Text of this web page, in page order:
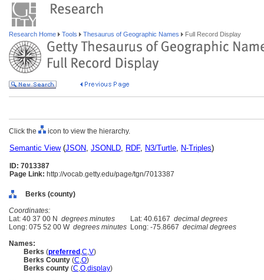
Research Home Tools Thesaurus of Geographic Names Full Record Display
Click the icon to view the hierarchy.
Semantic View(JSON, JSONLD, RDF, N3/Turtle, N-Triples)
ID: 7013387
Page Link: http://vocab.getty.edu/page/tgn/7013387
Berks (county)
Coordinates:
Lat: 40 37 00 N degrees minutes Lat: 40.6167 decimal degrees
Long: 075 52 00 W degrees minutes Long: -75.8667 decimal degrees
Names:
Berks (preferred ,C,V)
Berks County (C,O)
Berks county (C,O,display)